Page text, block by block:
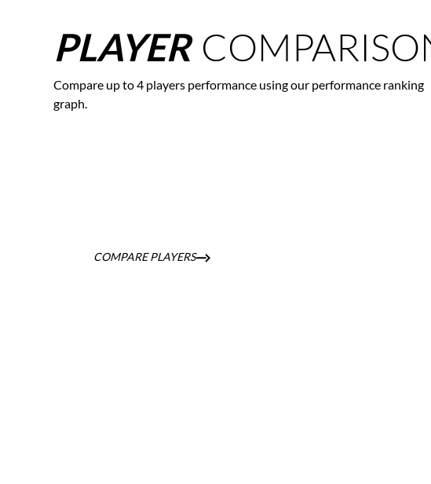
PLAYER
Compare up to 4 players performance using our performance ranking
graph.
COMPARE PLAYERS